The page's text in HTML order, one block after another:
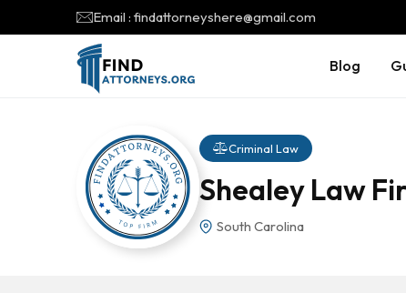
Email : findattorneyshere@gmail.com
Blog
Criminal Law
Shealey Law
South Carolina